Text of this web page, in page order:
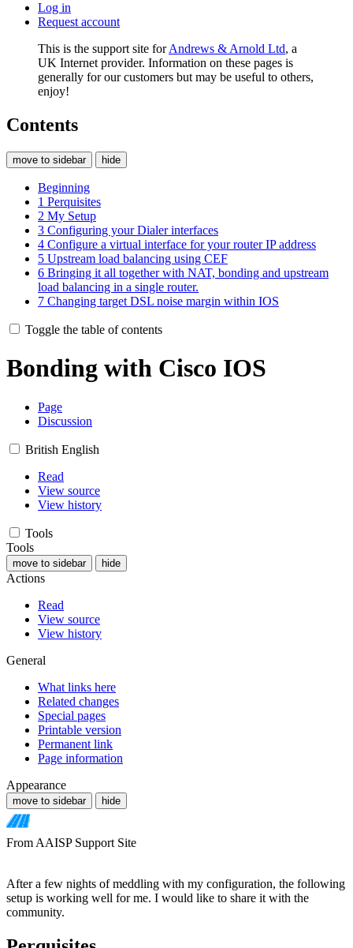
Log in
Request account
This is the support site forAndrews & Arnold Ltd, a
UK Internet provider. Information on these pages is
generally for our customers but may be useful to others,
enjoy!
Contents
move to sidebar hide
Beginning
1 Perquisites
2 My Setup
3 Configuring your Dialer interfaces
4 Configure a virtual interface for your router IP address
5 Upstream load balancing using CEF
6 Bringing it all together with NAT, bonding and upstream
load balancing in a single router.
7 Changing target DSL noise margin within IOS
Toggle the table of contents
Bonding with Cisco IOS
Page
Discussion
British English
Read
View source
View history
Tools
Tools
move to sidebar hide
Actions
Read
View source
View history
General
What links here
Related changes
Special pages
Printable version
Permanent link
Page information
Appearance
move to sidebar hide
From AAISP Support Site
After a few nights of meddling with my configuration, the following
setup is working well for me. I would like to share it with the
community.